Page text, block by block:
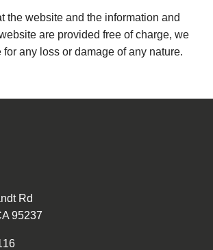
the website and the information and
are provided free of charge, we
any loss or damage of any nature.
Rd
95237